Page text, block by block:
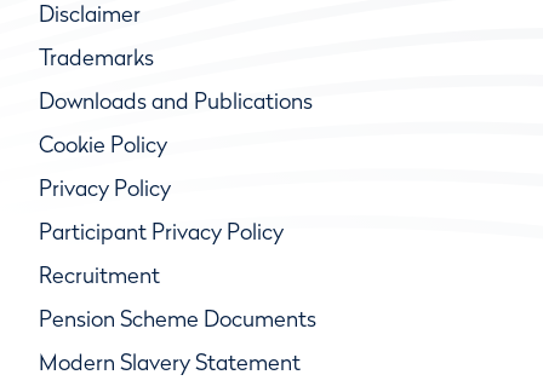
Disclaimer
Trademarks
Downloads and Publications
Cookie Policy
Privacy Policy
Participant Privacy Policy
Recruitment
Pension Scheme Documents
Modern Slavery Statement